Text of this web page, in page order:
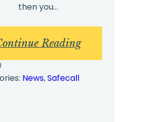
then you…
Reading:
Whistleblowing
News, Safecall